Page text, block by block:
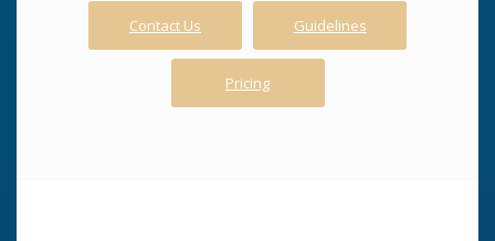
Contact Us Guidelines
Pricing